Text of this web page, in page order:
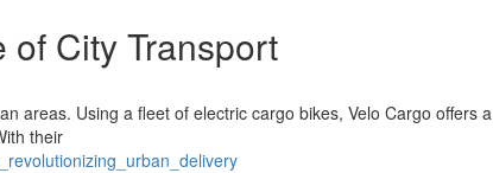
City Transport
areas. Using a fleet of electric cargo bikes, Velo Cargo offers a
their